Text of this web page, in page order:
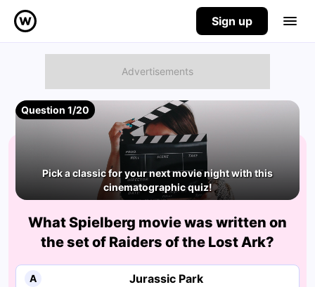
Sign up
Question 1/20
Pick a classic for your next movie night with this
cinematographic quiz!
What Spielberg movie was written on
the set of Raiders of the Lost Ark?
A Jurassic Park